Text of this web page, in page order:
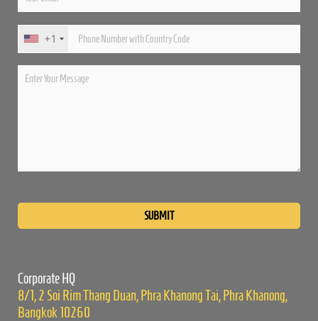
+1
Corporate HQ
8/1, 2 Soi Rim Thang Duan, Phra Khanong Tai, Phra Khanong,
Bangkok 10260